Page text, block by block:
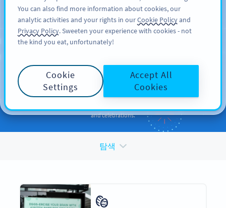
가입하기
QR CodesforHolidays
and Occasions
and celebrations.
탐색
You can also find more information about cookies, our
analytic activities and your rights in ourCookie Policyand
Privacy Policy. Sweeten your experience with cookies - not
the kind you eat, unfortunately!
Cookie
Settings
Accept All
Cookies